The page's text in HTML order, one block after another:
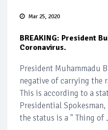
Mar 25, 2020
BREAKING: President
Coronavirus.
President Muhammadu
negative of carrying the
This is according to a
Presidential
the status is a " Thing of